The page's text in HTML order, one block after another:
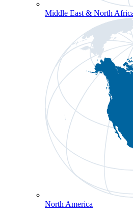
Middle East & North
North America